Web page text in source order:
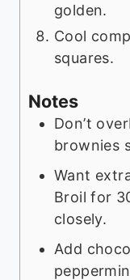
golden.
Cool
squares.
Notes
Don’t
brownies
Want
Broil for
closely.
Add